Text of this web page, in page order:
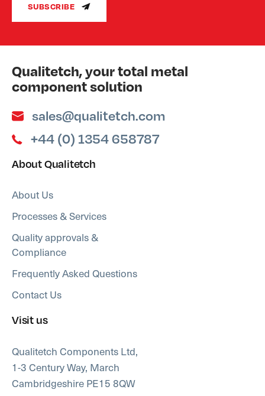
SUBSCRIBE
Qualitetch, your total metal
component solution
sales@qualitetch.com
+44 (0) 1354 658787
About Qualitetch
About Us
Processes & Services
Quality approvals &
Compliance
Frequently Asked Questions
Contact Us
Visit us
Qualitetch Components Ltd,
1-3 Century Way, March
Cambridgeshire PE15 8QW